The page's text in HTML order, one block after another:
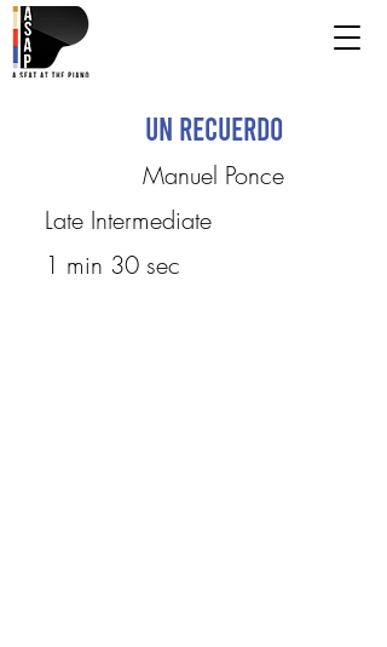
Un recuerdo
Manuel Ponce
Late Intermediate
1 min 30 sec